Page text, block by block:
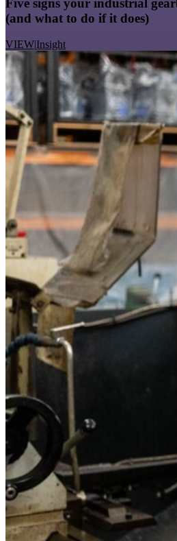
(and what to do if it does)
VIEW|Insight